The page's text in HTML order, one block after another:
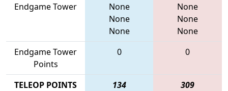
Endgame Tower
None
None
None
None
None
None
Endgame Tower
Points
0 0
TELEOP POINTS 134 309